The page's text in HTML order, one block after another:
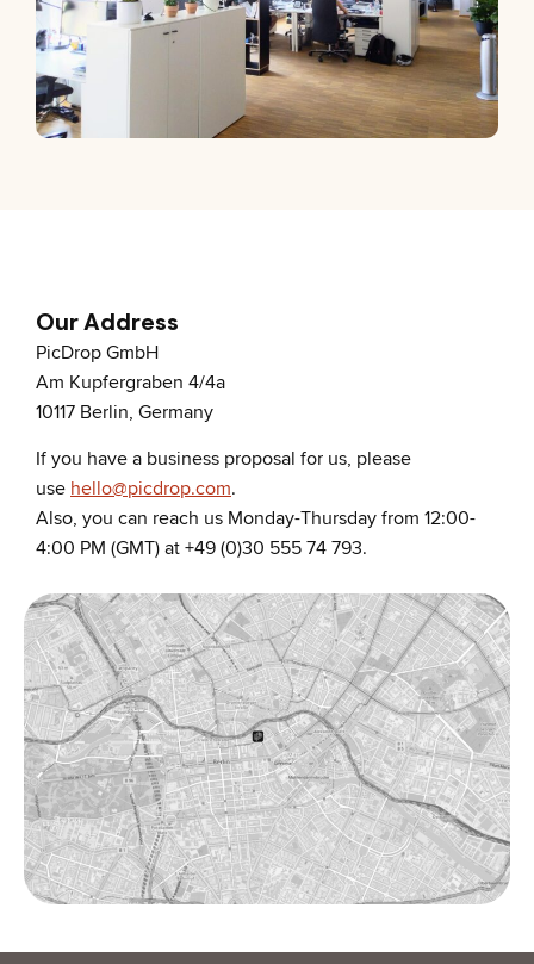
Our Address
PicDrop GmbH
Am Kupfergraben 4/4a
10117 Berlin, Germany
If you have a business proposal for us, please
use hello@picdrop.com.
Also, you can reach us Monday-Thursday from 12:00-
4:00 PM (GMT) at +49 (0)30 555 74 793.